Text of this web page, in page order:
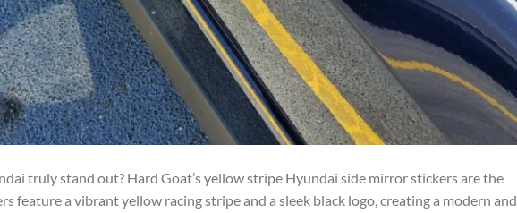
truly stand out? Hard Goat’s yellow stripe Hyundai side mirror stickers are the
feature a vibrant yellow racing stripe and a sleek black logo, creating a modern and